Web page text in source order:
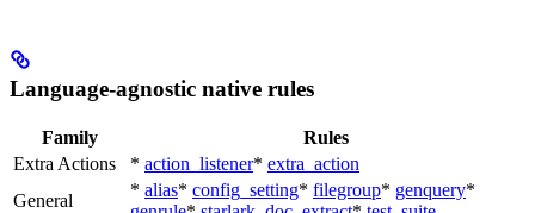
Language-agnostic native rules
Family
Rules
Extra Actions
* action_listener* extra_action
General
* alias* config_setting* filegroup* genquery*